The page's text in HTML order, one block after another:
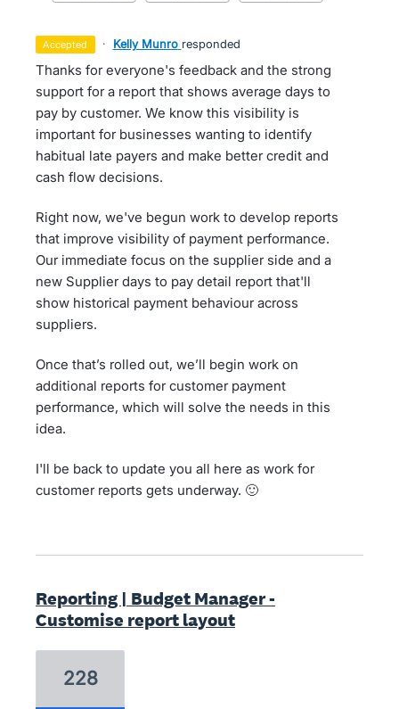
accepted · Kelly Munro responded
Thanks for everyone's feedback and the strong
support for a report that shows average days to
pay by customer. We know this visibility is
important for businesses wanting to identify
habitual late payers and make better credit and
cash flow decisions.
Right now, we've begun work to develop reports
that improve visibility of payment performance.
Our immediate focus on the supplier side and a
new Supplier days to pay detail report that'll
show historical payment behaviour across
suppliers.
Once that’s rolled out, we’ll begin work on
additional reports for customer payment
performance, which will solve the needs in this
idea.
I'll be back to update you all here as work for
customer reports gets underway. 🙂
Reporting | Budget Manager -
Customise report layout
228